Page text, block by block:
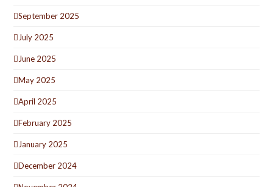
September 2025
July 2025
June 2025
May 2025
April 2025
February 2025
January 2025
December 2024